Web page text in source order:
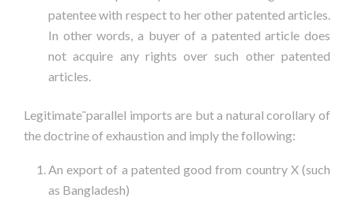
patentee with respect to her other patented articles.
In other words, a buyer of a patented article does
not acquire any rights over such other patented
articles.
Legitimate˜parallel imports are but a natural corollary of
the doctrine of exhaustion and imply the following:
An export of a patented good from country X (such
as Bangladesh)